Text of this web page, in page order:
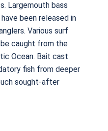
Largemouth bass
have been released in
Various surf
be caught from the
Ocean. Bait cast
fish from deeper
sought-after